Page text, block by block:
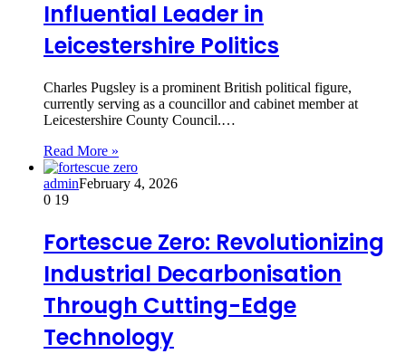
Influential Leader in
Leicestershire Politics
Charles Pugsley is a prominent British political figure,
currently serving as a councillor and cabinet member at
Leicestershire County Council.…
Read More »
adminFebruary 4, 2026
0 19
Fortescue Zero: Revolutionizing
Industrial Decarbonisation
Through Cutting-Edge
Technology